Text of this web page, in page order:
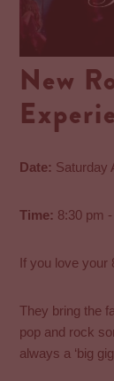
New
Date: Saturday
Time: 8:30 pm -
If you love your
They bring the
pop and rock
always a ‘big